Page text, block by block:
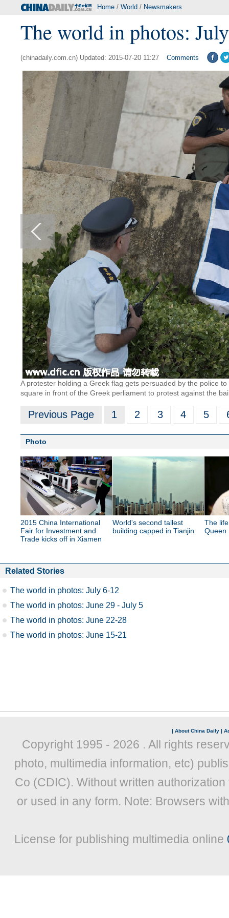
Home / World / Newsmakers
The world in photos:
(chinadaily.com.cn) Updated: 2015-07-20 11:27 Comments
A protester holding a Greek flag gets persuaded by the police
square in front of the Greek perliament to protest against the
Previous Page 1 2 3 4 5
Photo
2015 China International
Fair for Investment and
Trade kicks off in Xiamen
World's second tallest
building capped in Tianjin
The
Queen
Related Stories
The world in photos: July 6-12
The world in photos: June 29 - July 5
The world in photos: June 22-28
The world in photos: June 15-21
| About China Daily |
Copyright 1995 - 2026 . All rights
photo, multimedia information, etc)
Co (CDIC). Without written
or used in any form. Note: Browsers
License for publishing multimedia online